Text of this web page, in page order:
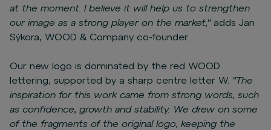
at the moment. I believe it will help us to strengthen
our image as a strong player on the market,"adds Jan
Sýkora, WOOD & Company co-founder.
Our new logo is dominated by the red WOOD
lettering, supported by a sharp centre letter W. "The
inspiration for this work came from strong words, such
as confidence, growth and stability. We drew on some
of the fragments of the original logo, keeping the